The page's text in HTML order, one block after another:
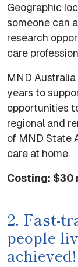
Geographic
someone can
research
care
MND
years to
opportunities
regional and
of MND State
care at home.
Costing: $30
2. Fast-
people
achieved!